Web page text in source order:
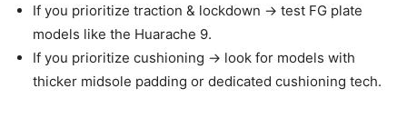
If you prioritize traction & lockdown -> test FG plate
models like the Huarache 9.
If you prioritize cushioning -> look for models with
thicker midsole padding or dedicated cushioning tech.